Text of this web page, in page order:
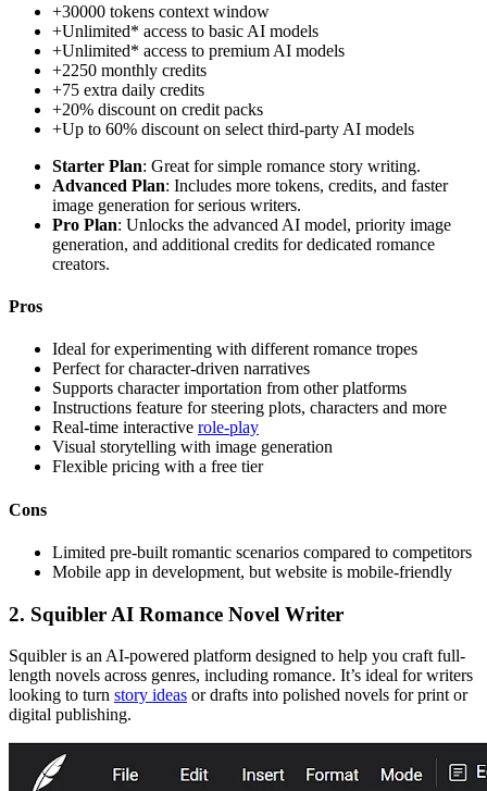
+30000 tokens context window
+Unlimited* access to basic AI models
+Unlimited* access to premium AI models
+2250 monthly credits
+75 extra daily credits
+20% discount on credit packs
+Up to 60% discount on select third-party AI models
Starter Plan: Great for simple romance story writing.
Advanced Plan: Includes more tokens, credits, and faster
image generation for serious writers.
Pro Plan: Unlocks the advanced AI model, priority image
generation, and additional credits for dedicated romance
creators.
Pros
Ideal for experimenting with different romance tropes
Perfect for character-driven narratives
Supports character importation from other platforms
Instructions feature for steering plots, characters and more
Real-time interactive role-play
Visual storytelling with image generation
Flexible pricing with a free tier
Cons
Limited pre-built romantic scenarios compared to competitors
Mobile app in development, but website is mobile-friendly
2. Squibler AI Romance Novel Writer
Squibler is an AI-powered platform designed to help you craft full-
length novels across genres, including romance. It’s ideal for writers
looking to turn story ideas or drafts into polished novels for print or
digital publishing.